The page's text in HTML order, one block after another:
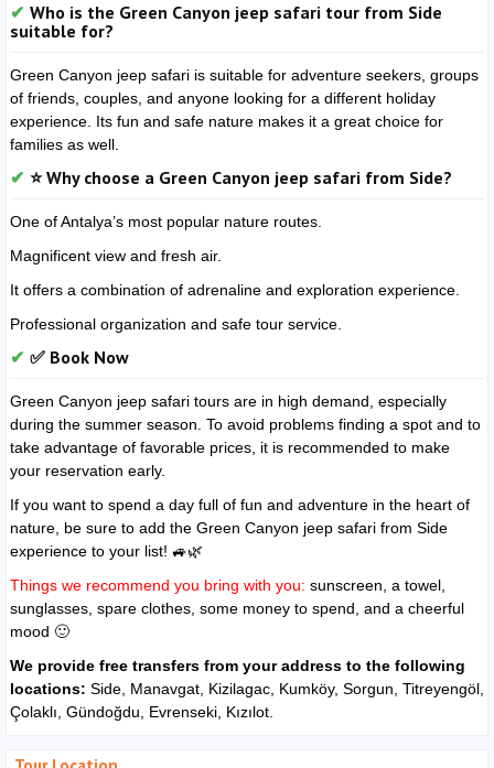
Who is the Green Canyon jeep safari tour from Side
suitable for?
Green Canyon jeep safari is suitable for adventure seekers, groups
of friends, couples, and anyone looking for a different holiday
experience. Its fun and safe nature makes it a great choice for
families as well.
⭐ Why choose a Green Canyon jeep safari from Side?
One of Antalya’s most popular nature routes.
Magnificent view and fresh air.
It offers a combination of adrenaline and exploration experience.
Professional organization and safe tour service.
✅ Book Now
Green Canyon jeep safari tours are in high demand, especially
during the summer season. To avoid problems finding a spot and to
take advantage of favorable prices, it is recommended to make
your reservation early.
If you want to spend a day full of fun and adventure in the heart of
nature, be sure to add the Green Canyon jeep safari from Side
experience to your list! 🚙🌿
Things we recommend you bring with you: sunscreen, a towel,
sunglasses, spare clothes, some money to spend, and a cheerful
mood 🙂
We provide free transfers from your address to the following
locations: Side, Manavgat, Kizilagac, Kumköy, Sorgun, Titreyengöl,
Çolaklı, Gündoğdu, Evrenseki, Kızılot.